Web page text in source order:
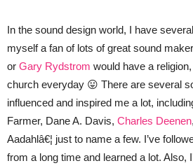
In the sound design world, I have
myself a fan of lots of great sound
or Gary Rydstrom would have a
church everyday 😛 There are several
influenced and inspired me a lot,
Farmer, Dane A. Davis, Charles Deenen,
Aadahlâ€¦ just to name a few. I’ve
from a long time and learned a lot. Also,